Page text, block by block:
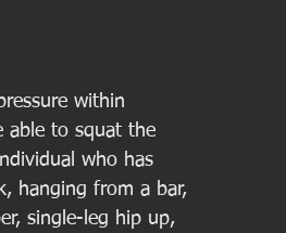
within
able to squat the
who has
hanging from a bar,
single-leg hip up,